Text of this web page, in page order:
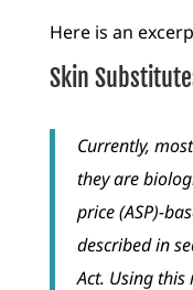
Here is an
Skin
Currently,
they are
price (ASP)-
described in
Act. Using this